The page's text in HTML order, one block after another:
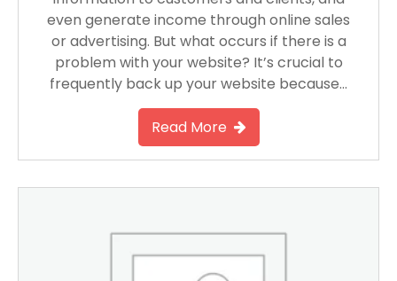
even generate income through online sales
or advertising. But what occurs if there is a
problem with your website? It’s crucial to
frequently back up your website because…
Read More